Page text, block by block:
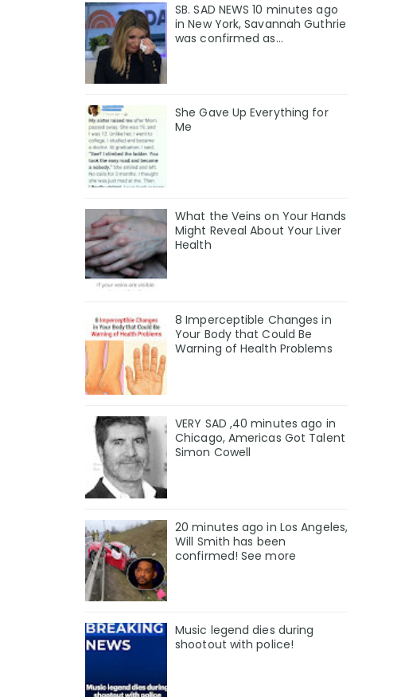
SB. SAD NEWS 10 minutes ago
in New York, Savannah Guthrie
was confirmed as…
She Gave Up Everything for
Me
What the Veins on Your Hands
Might Reveal About Your Liver
Health
8 Imperceptible Changes in
Your Body that Could Be
Warning of Health Problems
VERY SAD ,40 minutes ago in
Chicago, Americas Got Talent
Simon Cowell
20 minutes ago in Los Angeles,
Will Smith has been
confirmed! See more
Music legend dies during
shootout with police!